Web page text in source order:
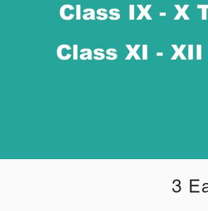
Class IX - X
Class XI -
3